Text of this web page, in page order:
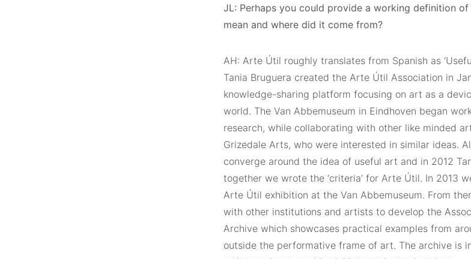
JL: Perhaps you could provide a working definition of
mean and where did it come from?
AH: Arte Útil roughly translates from Spanish as
Tania Bruguera created the Arte Útil Association in
knowledge-sharing platform focusing on art as a
world. The Van Abbemuseum in Eindhoven began
research, while collaborating with other like minded
Grizedale Arts, who were interested in similar ideas.
converge around the idea of useful art and in 2012
together we wrote the ‘criteria’ for Arte Útil. In 2013
Arte Útil exhibition at the Van Abbemuseum. From
with other institutions and artists to develop the
Archive which showcases practical examples from
outside the performative frame of art. The archive is